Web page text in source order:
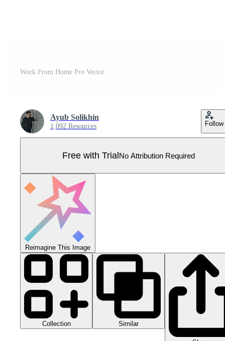
Work From Home Pro Vector
Ayub Solikhin
1,092 Resources Follow
Free with TrialNo Attribution Required
Reimagine This Image
Collection Similar